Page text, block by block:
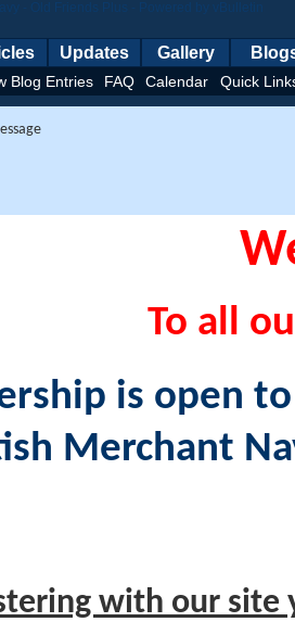
Blog Entries FAQ Calendar Quick
Updates Gallery
To all
is open
Merchant
with our site